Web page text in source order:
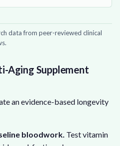
data from peer-reviewed clinical
Aging Supplement
an evidence-based longevity
bloodwork. Test vitamin